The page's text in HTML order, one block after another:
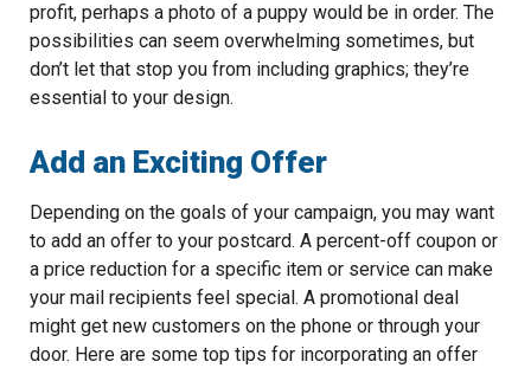
profit, perhaps a photo of a puppy would be in order. The
possibilities can seem overwhelming sometimes, but
don’t let that stop you from including graphics; they’re
essential to your design.
Add an Exciting Offer
Depending on the goals of your campaign, you may want
to add an offer to your postcard. A percent-off coupon or
a price reduction for a specific item or service can make
your mail recipients feel special. A promotional deal
might get new customers on the phone or through your
door. Here are some top tips for incorporating an offer